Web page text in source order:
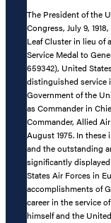
The President of the
Congress, July 9,
Leaf Cluster in lieu of
Service Medal to
659342), United
distinguished service
Government of the
as Commander in
Commander, Allied
August 1975. In
and the outstanding
significantly
States Air Forces in
accomplishments of
career in the service
himself and the